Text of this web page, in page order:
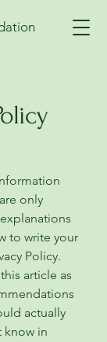
only
to write your
Policy.
article as
actually
know in